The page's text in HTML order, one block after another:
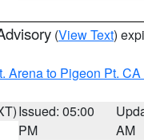
(View Text)
Arena to Pigeon Pt.
Issued: 05:00
PM
AM